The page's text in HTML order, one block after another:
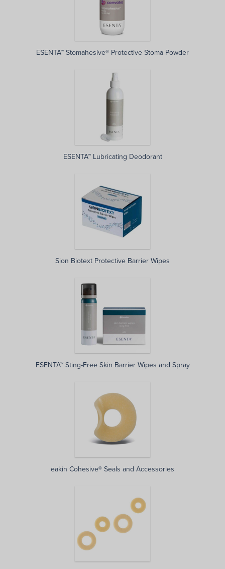
ESENTA™ Stomahesive® Protective Stoma Powder
ESENTA™ Lubricating Deodorant
Sion Biotext Protective Barrier Wipes
ESENTA™ Sting-Free Skin Barrier Wipes and Spray
eakin Cohesive® Seals and Accessories